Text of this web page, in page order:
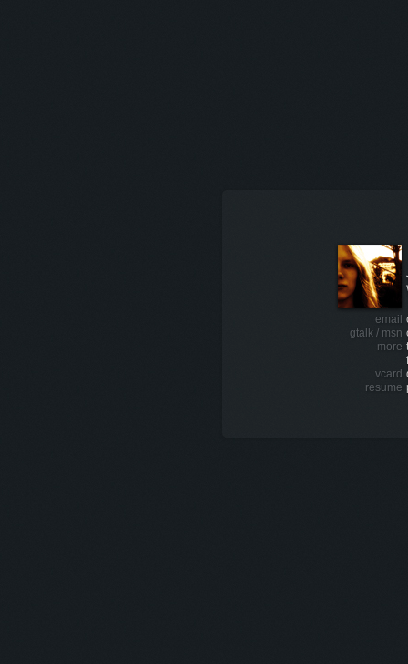
email
gtalk / msn
more
vcard
resume